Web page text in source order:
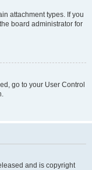
attachment types. If you
board administrator for
go to your User Control
and is copyright